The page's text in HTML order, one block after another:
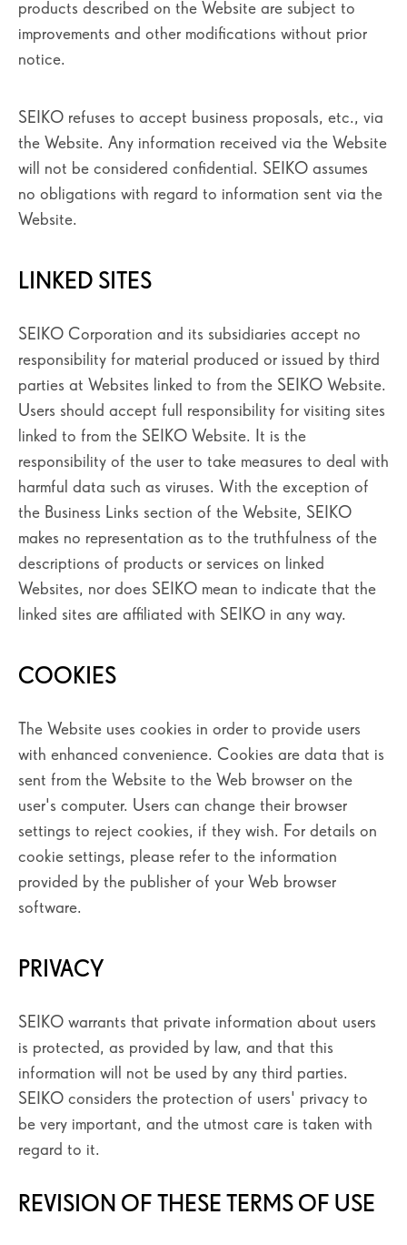
products described on the Website are subject to
improvements and other modifications without prior
notice.
SEIKO refuses to accept business proposals, etc., via
the Website. Any information received via the Website
will not be considered confidential. SEIKO assumes
no obligations with regard to information sent via the
Website.
LINKED SITES
SEIKO Corporation and its subsidiaries accept no
responsibility for material produced or issued by third
parties at Websites linked to from the SEIKO Website.
Users should accept full responsibility for visiting sites
linked to from the SEIKO Website. It is the
responsibility of the user to take measures to deal with
harmful data such as viruses. With the exception of
the Business Links section of the Website, SEIKO
makes no representation as to the truthfulness of the
descriptions of products or services on linked
Websites, nor does SEIKO mean to indicate that the
linked sites are affiliated with SEIKO in any way.
COOKIES
The Website uses cookies in order to provide users
with enhanced convenience. Cookies are data that is
sent from the Website to the Web browser on the
user's computer. Users can change their browser
settings to reject cookies, if they wish. For details on
cookie settings, please refer to the information
provided by the publisher of your Web browser
software.
PRIVACY
SEIKO warrants that private information about users
is protected, as provided by law, and that this
information will not be used by any third parties.
SEIKO considers the protection of users' privacy to
be very important, and the utmost care is taken with
regard to it.
REVISION OF THESE TERMS OF USE